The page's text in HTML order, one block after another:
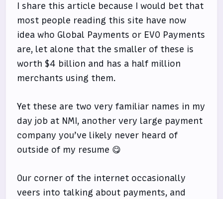
I share this article because I would bet that
most people reading this site have now
idea who Global Payments or EVO Payments
are, let alone that the smaller of these is
worth $4 billion and has a half million
merchants using them.
Yet these are two very familiar names in my
day job at NMI, another very large payment
company you’ve likely never heard of
outside of my resume 😋
Our corner of the internet occasionally
veers into talking about payments, and